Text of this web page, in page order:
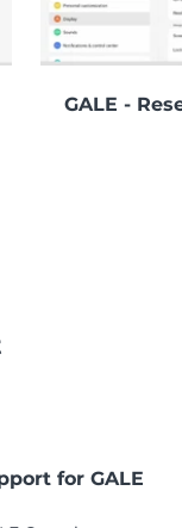
GALE -
for GALE